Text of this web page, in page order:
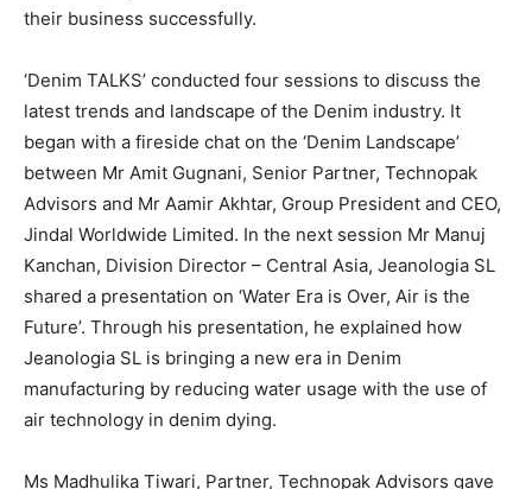
their business successfully.
‘Denim TALKS’ conducted four sessions to discuss the
latest trends and landscape of the Denim industry. It
began with a fireside chat on the ‘Denim Landscape’
between Mr Amit Gugnani, Senior Partner, Technopak
Advisors and Mr Aamir Akhtar, Group President and CEO,
Jindal Worldwide Limited. In the next session Mr Manuj
Kanchan, Division Director – Central Asia, Jeanologia SL
shared a presentation on ‘Water Era is Over, Air is the
Future’. Through his presentation, he explained how
Jeanologia SL is bringing a new era in Denim
manufacturing by reducing water usage with the use of
air technology in denim dying.
Ms Madhulika Tiwari, Partner, Technopak Advisors gave